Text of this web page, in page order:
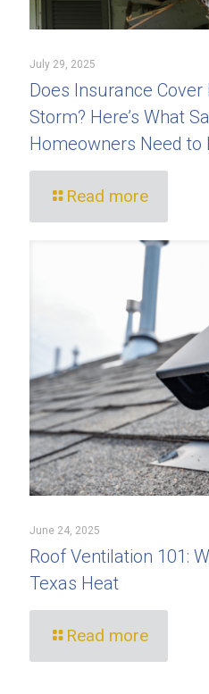
July 29, 2025
Does Insurance
Storm? Here’s What
Homeowners Need to
Read more
June 24, 2025
Roof Ventilation 101:
Texas Heat
Read more